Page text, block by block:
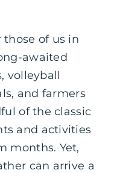
those of us in
awaited
volleyball
and farmers
of the classic
and activities
months. Yet,
can arrive a